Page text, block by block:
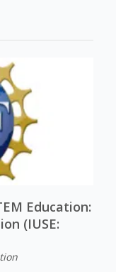
Education:
(IUSE: